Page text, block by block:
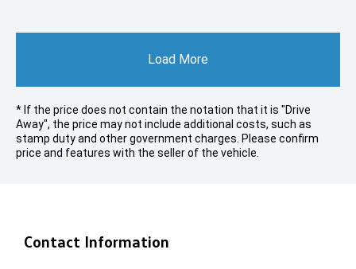
Load More
* If the price does not contain the notation that it is "Drive
Away", the price may not include additional costs, such as
stamp duty and other government charges. Please confirm
price and features with the seller of the vehicle.
Contact Information